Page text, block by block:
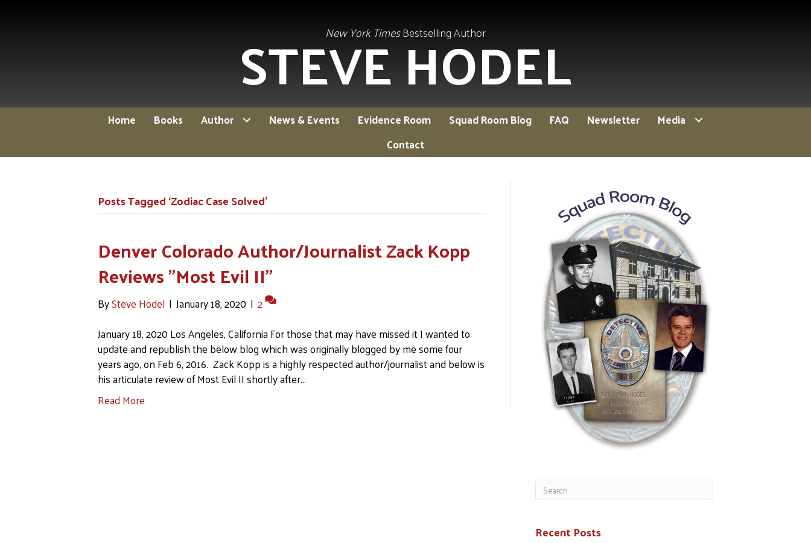
New York TimesBestselling Author
STEVE HODEL
Home Books Author News & Events Evidence Room Squad Room Blog FAQ Newsletter
Media
Contact
Posts Tagged ‘Zodiac Case Solved’
Denver Colorado Author/Journalist Zack Kopp
Reviews "Most Evil II"
BySteve Hodel | January 18, 2020 | 2
January 18, 2020 Los Angeles, California For those that may have missed it I wanted to
update and republish the below blog which was originally blogged by me some four
years ago, on Feb 6, 2016. Zack Kopp is a highly respected author/journalist and below is
his articulate review of Most Evil II shortly after…
Read More
Recent Posts